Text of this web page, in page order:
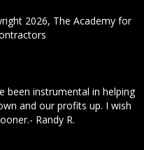
2026, The Academy for
been instrumental in helping
and our profits up. I wish
Randy R.